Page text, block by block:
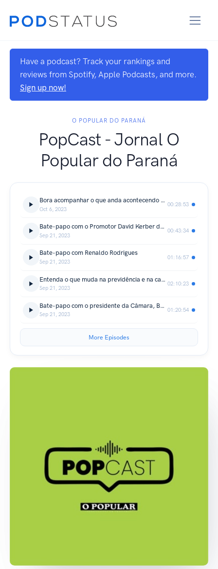
Have a podcast? Track your rankings and
reviews from Spotify, Apple Podcasts, and more.
Sign up now!
O POPULAR DO PARANÁ
PopCast - Jornal O
Popular do Paraná
Bora acompanhar o que anda acontecendo aqui em Araucária
Oct 6, 2023
00:28:53
Bate-papo com o Promotor David Kerber de Aguiar
Sep 21, 2023
00:43:34
Bate-papo com Renaldo Rodrigues
Sep 21, 2023
01:16:57
Entenda o que muda na previdência e na carreira dos servidores do Município
Sep 21, 2023
02:10:23
Bate-papo com o presidente da Câmara, Ben Hur Custódio de Oliveira
Sep 21, 2023
01:20:54
More Episodes